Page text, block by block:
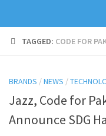
TAGGED: CODE FOR
BRANDS /NEWS /
Jazz, Code for
Announce SDG